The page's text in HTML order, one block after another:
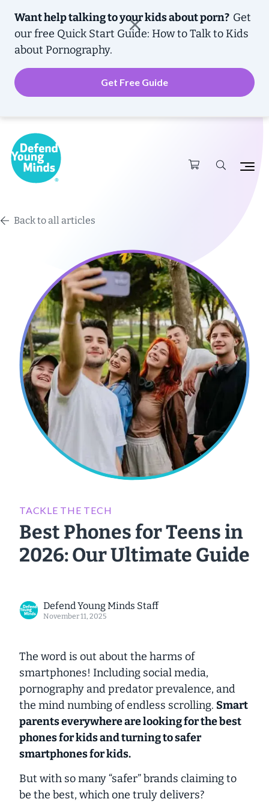
Want help talking to your kids about porn? Get
our free Quick Start Guide: How to Talk to Kids
about Pornography.
Get Free Guide
Back to all articles
TACKLE THE TECH
Best Phones for Teens in
2026: Our Ultimate Guide
Defend Young Minds Staff
November 11, 2025
The word is out about the harms of
smartphones! Including social media,
pornography and predator prevalence, and
the mind numbing of endless scrolling. Smart
parents everywhere are looking for the best
phones for kids and turning tosafer
smartphones for kids.
But with so many “safer” brands claiming to
be the best, which one truly delivers?